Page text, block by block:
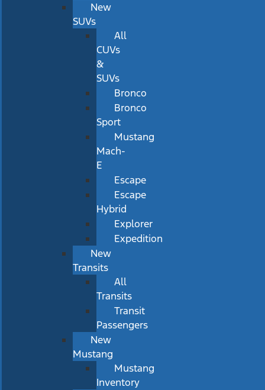
New
SUVs
All
CUVs
&
SUVs
Bronco
Bronco
Sport
Mustang
Mach-
E
Escape
Escape
Hybrid
Explorer
Expedition
New
Transits
All
Transits
Transit
Passengers
New
Mustang
Mustang
Inventory